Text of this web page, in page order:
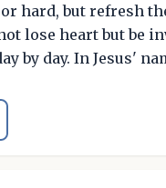
hard, but refresh
lose heart but be
by day. In Jesus'